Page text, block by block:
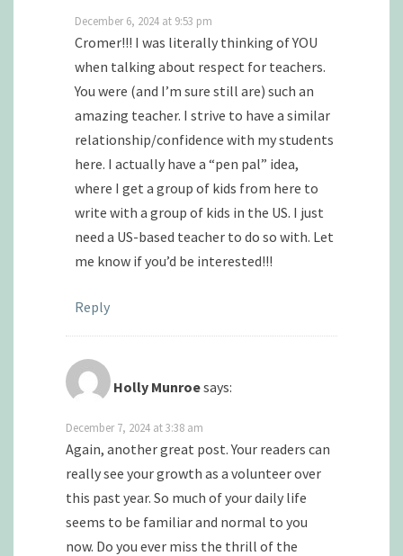
December 6, 2024 at 9:53 pm
Cromer!!! I was literally thinking of YOU
when talking about respect for teachers.
You were (and I’m sure still are) such an
amazing teacher. I strive to have a similar
relationship/confidence with my students
here. I actually have a “pen pal” idea,
where I get a group of kids from here to
write with a group of kids in the US. I just
need a US-based teacher to do so with. Let
me know if you’d be interested!!!
Reply
Holly Munroesays:
December 7, 2024 at 3:38 am
Again, another great post. Your readers can
really see your growth as a volunteer over
this past year. So much of your daily life
seems to be familiar and normal to you
now. Do you ever miss the thrill of the